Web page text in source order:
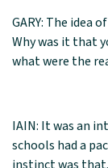
GARY: The idea
Why was it that
what were the
IAIN: It was an
schools had a